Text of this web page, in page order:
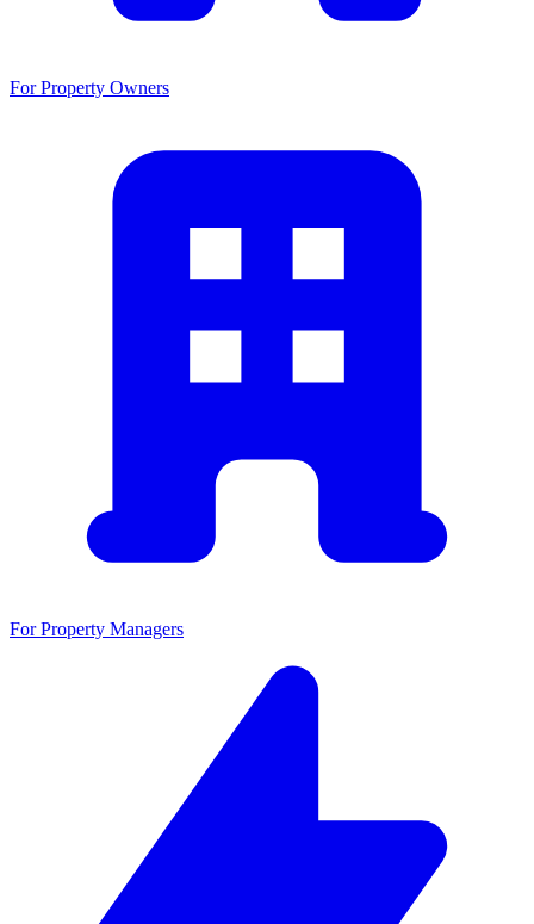
For Property Owners
For Property Managers